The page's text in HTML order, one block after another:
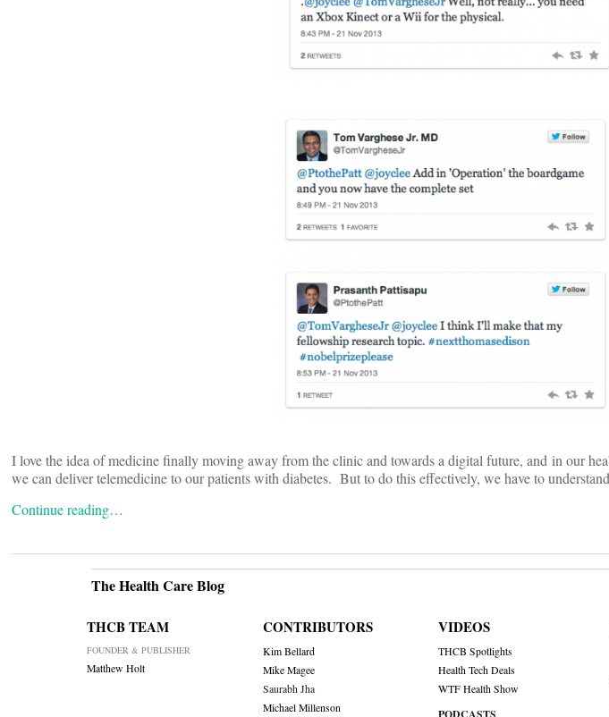
I love the idea of medicine finally moving away from the clinic and towards a digital future, and in our
we can deliver telemedicine to our patients with diabetes. But to do this effectively, we have to
Continue reading…
The Health Care Blog
THCB TEAM
FOUNDER & PUBLISHER
Matthew Holt
CONTRIBUTORS
Kim Bellard
Mike Magee
Saurabh Jha
Michael Millenson
VIDEOS
THCB Spotlights
Health Tech Deals
WTF Health Show